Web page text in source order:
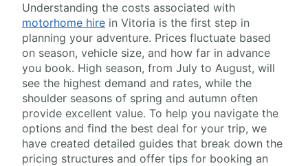
Understanding the costs associated with
motorhome hire in Vitoria is the first step in
planning your adventure. Prices fluctuate based
on season, vehicle size, and how far in advance
you book. High season, from July to August, will
see the highest demand and rates, while the
shoulder seasons of spring and autumn often
provide excellent value. To help you navigate the
options and find the best deal for your trip, we
have created detailed guides that break down the
pricing structures and offer tips for booking an